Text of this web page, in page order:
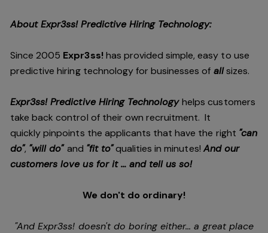
About Expr3ss! Predictive Hiring Technology:
Since 2005 Expr3ss!has provided simple, easy to use
predictive hiring technology for businesses of allsizes.
Expr3ss! Predictive Hiring Technologyhelps customers
take back control of their own recruitment. It
quickly pinpoints the applicants that have the right "can
do", "will do"and "fit to"qualities in minutes! And our
customers love us for it ... and tell us so!
We don't do ordinary!
"And Expr3ss! doesn't do boring either... a great place